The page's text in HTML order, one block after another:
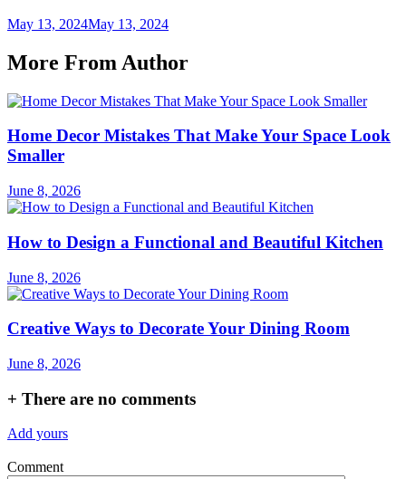
May 13, 2024May 13, 2024
More From Author
Home Decor Mistakes That Make Your Space Look
Smaller
June 8, 2026
How to Design a Functional and Beautiful Kitchen
June 8, 2026
Creative Ways to Decorate Your Dining Room
June 8, 2026
+ There are no comments
Add yours
Comment